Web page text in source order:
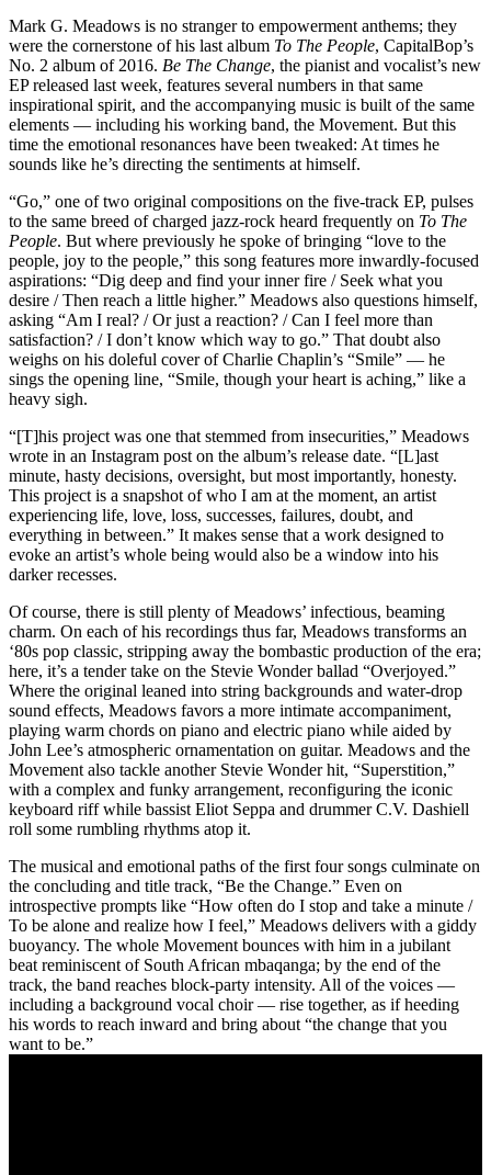
Mark G. Meadows is no stranger to empowerment anthems; they
were the cornerstone of his last album To The People, CapitalBop’s
No. 2 album of 2016. Be The Change, the pianist and vocalist’s new
EP released last week, features several numbers in that same
inspirational spirit, and the accompanying music is built of the same
elements — including his working band, the Movement. But this
time the emotional resonances have been tweaked: At times he
sounds like he’s directing the sentiments at himself.
“Go,” one of two original compositions on the five-track EP, pulses
to the same breed of charged jazz-rock heard frequently on To The
People. But where previously he spoke of bringing “love to the
people, joy to the people,” this song features more inwardly-focused
aspirations: “Dig deep and find your inner fire / Seek what you
desire / Then reach a little higher.” Meadows also questions himself,
asking “Am I real? / Or just a reaction? / Can I feel more than
satisfaction? / I don’t know which way to go.” That doubt also
weighs on his doleful cover of Charlie Chaplin’s “Smile” — he
sings the opening line, “Smile, though your heart is aching,” like a
heavy sigh.
“[T]his project was one that stemmed from insecurities,” Meadows
wrote in an Instagram post on the album’s release date. “[L]ast
minute, hasty decisions, oversight, but most importantly, honesty.
This project is a snapshot of who I am at the moment, an artist
experiencing life, love, loss, successes, failures, doubt, and
everything in between.” It makes sense that a work designed to
evoke an artist’s whole being would also be a window into his
darker recesses.
Of course, there is still plenty of Meadows’ infectious, beaming
charm. On each of his recordings thus far, Meadows transforms an
‘80s pop classic, stripping away the bombastic production of the era;
here, it’s a tender take on the Stevie Wonder ballad “Overjoyed.”
Where the original leaned into string backgrounds and water-drop
sound effects, Meadows favors a more intimate accompaniment,
playing warm chords on piano and electric piano while aided by
John Lee’s atmospheric ornamentation on guitar. Meadows and the
Movement also tackle another Stevie Wonder hit, “Superstition,”
with a complex and funky arrangement, reconfiguring the iconic
keyboard riff while bassist Eliot Seppa and drummer C.V. Dashiell
roll some rumbling rhythms atop it.
The musical and emotional paths of the first four songs culminate on
the concluding and title track, “Be the Change.” Even on
introspective prompts like “How often do I stop and take a minute /
To be alone and realize how I feel,” Meadows delivers with a giddy
buoyancy. The whole Movement bounces with him in a jubilant
beat reminiscent of South African mbaqanga; by the end of the
track, the band reaches block-party intensity. All of the voices —
including a background vocal choir — rise together, as if heeding
his words to reach inward and bring about “the change that you
want to be.”